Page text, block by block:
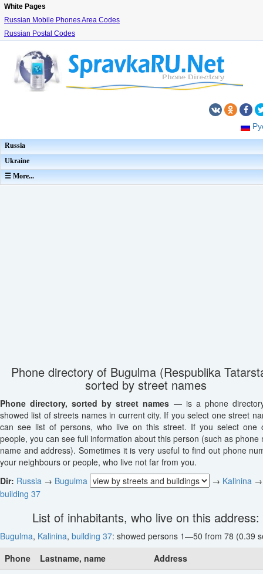
White Pages
Russian Mobile Phones Area Codes
Russian Postal Codes
Russia
Ukraine
☰ More...
Phone directory of Bugulma (Respublika
sorted by street names
Phone directory, sorted by street names — is a phone
showed list of streets names in current city. If you select one street
can see list of persons, who live on this street. If you select one
people, you can see full information about this person (such as phone
name and address). Sometimes it is very useful to find out phone
your neighbours or people, who live not far from you.
Dir: Russia → Bugulma → Kalinina →
building 37
List of inhabitants, who live on this address:
Bugulma, Kalinina, building 37: showed persons 1—50 from 78 (0.39
Phone
Lastname, name
Address